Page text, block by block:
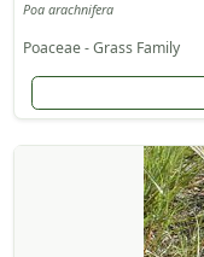
Poa arachnifera
Poaceae - Grass Family